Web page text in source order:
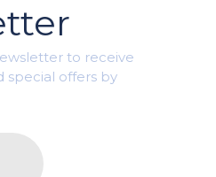
to receive
special offers by